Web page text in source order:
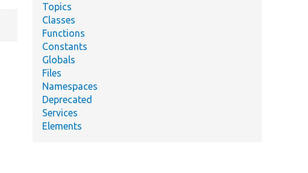
Topics
Classes
Functions
Constants
Globals
Files
Namespaces
Deprecated
Services
Elements